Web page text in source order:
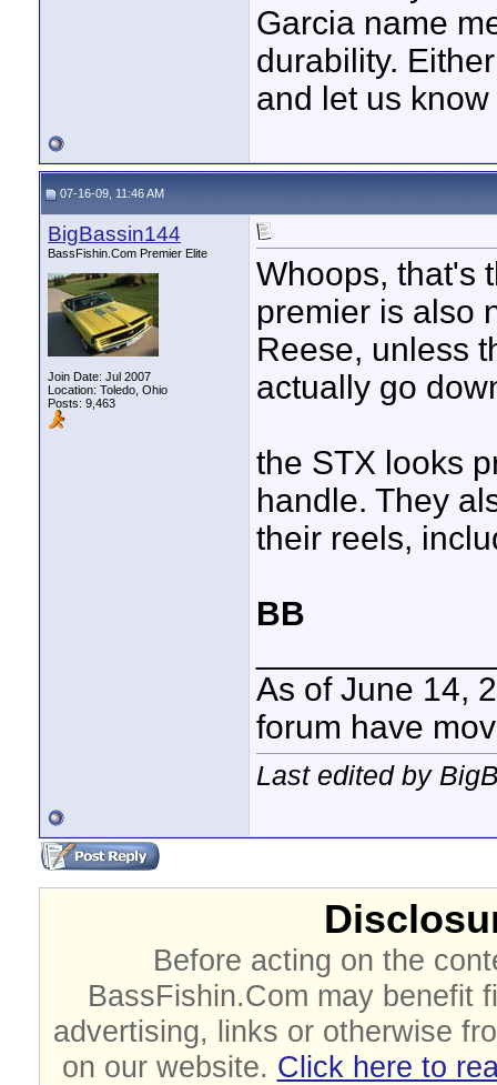
Garcia name
durability.
and let us
07-16-09, 11:46 AM
BigBassin144
BassFishin.Com Premier Elite
Join Date: Jul 2007
Location: Toledo, Ohio
Posts: 9,463
Whoops, that's
premier is also
Reese, unless
actually go
the STX looks
handle. They
their reels,
BB
As of June 14,
forum have
Last edited by
Before acting on the
BassFishin.Com may benefit
advertising, links or otherwise
on our website. Click here to